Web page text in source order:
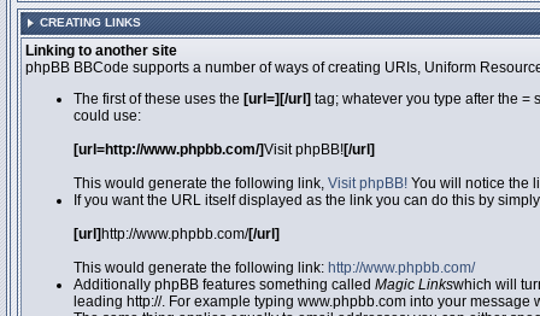
CREATING LINKS
Linking to another site
phpBB BBCode supports a number of ways of creating URIs, Uniform
The first of these uses the [url=][/url] tag; whatever you type after the =
could use:
[url=http://www.phpbb.com/]Visit phpBB![/url]
This would generate the following link, Visit phpBB! You will notice the
If you want the URL itself displayed as the link you can do this by
[url] http://www.phpbb.com/[/url]
This would generate the following link: http://www.phpbb.com/
Additionally phpBB features something called Magic Linkswhich will
leading http://. For example typing www.phpbb.com into your